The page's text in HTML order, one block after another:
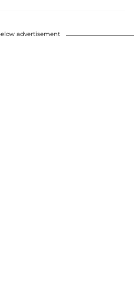
advertisement